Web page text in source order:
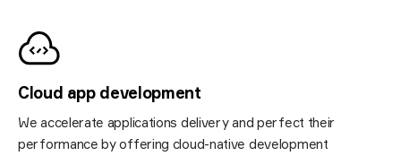
Cloud app development
We accelerate applications delivery and perfect their
performance by offering cloud-native development